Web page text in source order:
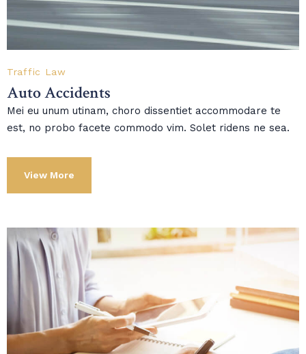
Traffic Law
Auto Accidents
Mei eu unum utinam, choro dissentiet accommodare te
est, no probo facete commodo vim. Solet ridens ne sea.
View More